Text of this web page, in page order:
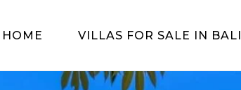
HOME VILLAS FOR SALE IN BALI